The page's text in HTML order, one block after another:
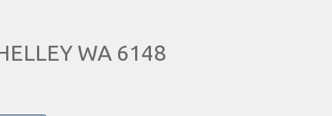
WA 6148